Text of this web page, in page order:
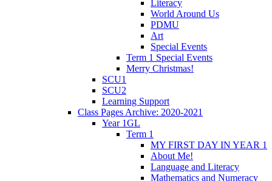
Literacy
World Around Us
PDMU
Art
Special Events
Term 1 Special Events
Merry Christmas!
SCU1
SCU2
Learning Support
Class Pages Archive: 2020-2021
Year 1GL
Term 1
MY FIRST DAY IN YEAR 1
About Me!
Language and Literacy
Mathematics and Numeracy